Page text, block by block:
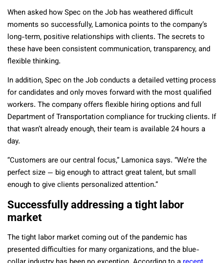
When asked how Spec on the Job has weathered difficult
moments so successfully, Lamonica points to the company’s
long-term, positive relationships with clients. The secrets to
these have beenconsistent communication, transparency, and
flexible thinking.
In addition, Spec on the Job conducts a detailed vetting process
for candidates and only moves forward with the most qualified
workers. The company offers flexible hiring options and full
Department of Transportation compliance for trucking clients. If
that wasn’t already enough, their team is available 24 hours a
day.
“Customers are our central focus,” Lamonica says. “We’re the
perfect size — big enough to attract great talent, but small
enough to give clients personalized attention.”
Successfully addressing a tight labor
market
The tight labor market coming out of the pandemic has
presented difficulties for many organizations, and the blue-